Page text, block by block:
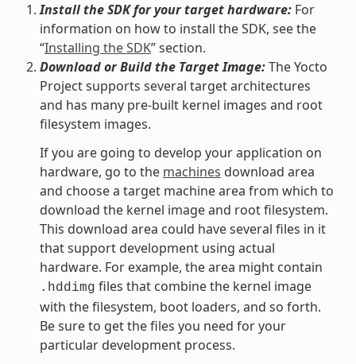
Install the SDK for your target hardware:For
information on how to install the SDK, see the
“Installing the SDK” section.
Download or Build the Target Image:The Yocto
Project supports several target architectures
and has many pre-built kernel images and root
filesystem images.
If you are going to develop your application on
hardware, go to the machines download area
and choose a target machine area from which to
download the kernel image and root filesystem.
This download area could have several files in it
that support development using actual
hardware. For example, the area might contain
.hddimg files that combine the kernel image
with the filesystem, boot loaders, and so forth.
Be sure to get the files you need for your
particular development process.